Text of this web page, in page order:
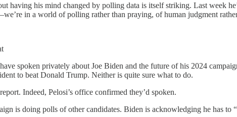
having his mind changed by polling data is itself striking. Last week
in a world of polling rather than praying, of human judgment
spoken privately about Joe Biden and the future of his 2024
to beat Donald Trump. Neither is quite sure what to do.
Indeed, Pelosi’s office confirmed they’d spoken.
is doing polls of other candidates. Biden is acknowledging he has to